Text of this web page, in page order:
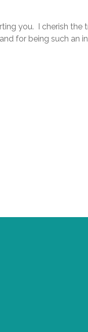
you. I cherish the
for being such an